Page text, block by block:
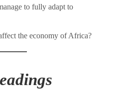
to fully adapt to
the economy of Africa?